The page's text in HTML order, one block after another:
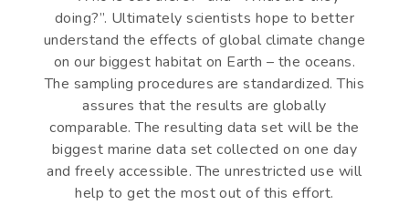
doing?”. Ultimately scientists hope to better
understand the effects of global climate change
on our biggest habitat on Earth – the oceans.
The sampling procedures are standardized. This
assures that the results are globally
comparable. The resulting data set will be the
biggest marine data set collected on one day
and freely accessible. The unrestricted use will
help to get the most out of this effort.